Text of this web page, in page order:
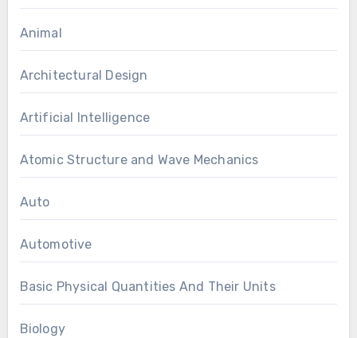
Animal
Architectural Design
Artificial Intelligence
Atomic Structure and Wave Mechanics
Auto
Automotive
Basic Physical Quantities And Their Units
Biology